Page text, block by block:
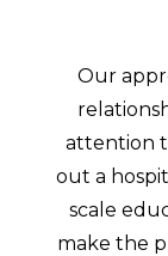
Our
attention
out a
scale
make the